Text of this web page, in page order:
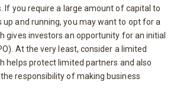
If you require a large amount of capital to
up and running, you may want to opt for a
gives investors an opportunity for an initial
At the very least, consider a limited
helps protect limited partners and also
responsibility of making business